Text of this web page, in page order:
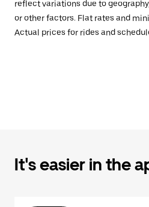
reflect variations due to
or other factors. Flat rates and
Actual prices for rides and
It's easier in the